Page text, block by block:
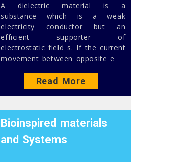
A dielectric material is a
substance which is a weak
electricity conductor but an
efficient supporter of
electrostatic field s. If the current
movement between opposite e
Read More
Bioinspired materials
and Systems